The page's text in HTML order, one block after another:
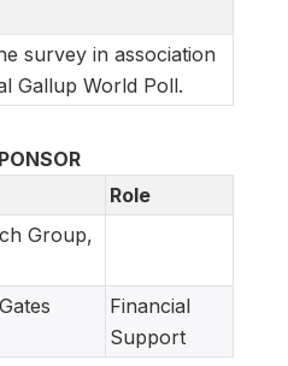
survey in association
Gallup World Poll.
Role
Group,
Financial
Support